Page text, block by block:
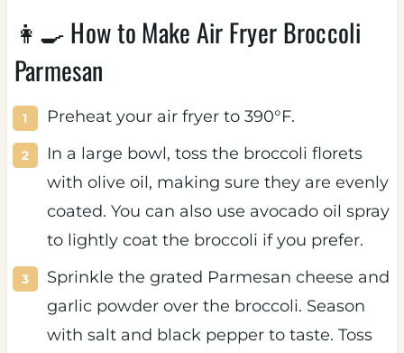
👩‍🍳 How to Make Air Fryer Broccoli
Parmesan
Preheat your air fryer to 390°F.
In a large bowl, toss the broccoli florets
with olive oil, making sure they are evenly
coated. You can also use avocado oil spray
to lightly coat the broccoli if you prefer.
Sprinkle the grated Parmesan cheese and
garlic powder over the broccoli. Season
with salt and black pepper to taste. Toss